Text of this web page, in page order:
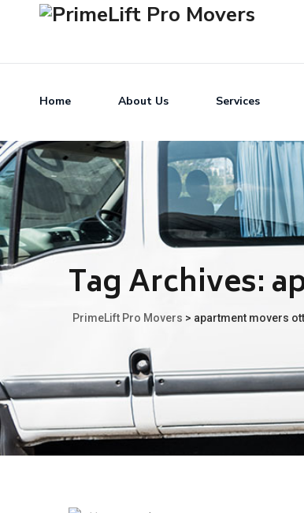
Home About Us Services
Tag Archives:
PrimeLift Pro Movers > apartment movers